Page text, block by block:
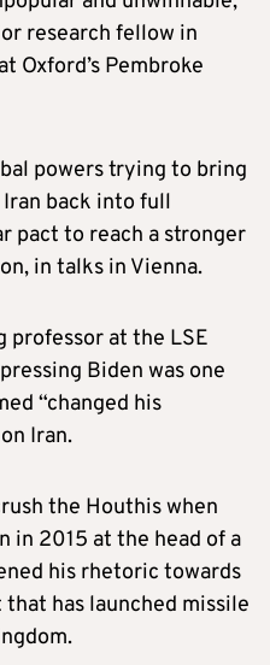
research fellow in
Oxford’s Pembroke
powers trying to bring
back into full
pact to reach a stronger
in talks in Vienna.
professor at the LSE
Biden was one
“changed his
Iran.
the Houthis when
in 2015 at the head of a
his rhetoric towards
has launched missile